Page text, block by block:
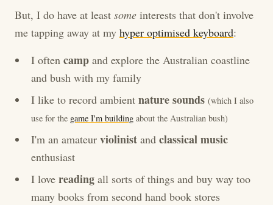
But, I do have at least some interests that don't involve
me tapping away at my hyper optimised keyboard:
I often campand explore the Australian coastline
and bush with my family
I like to record ambient nature sounds (which I also
use for the game I'm buildingabout the Australian bush)
I'm an amateur violinistand classical music
enthusiast
I love readingall sorts of things and buy way too
many books from second hand book stores